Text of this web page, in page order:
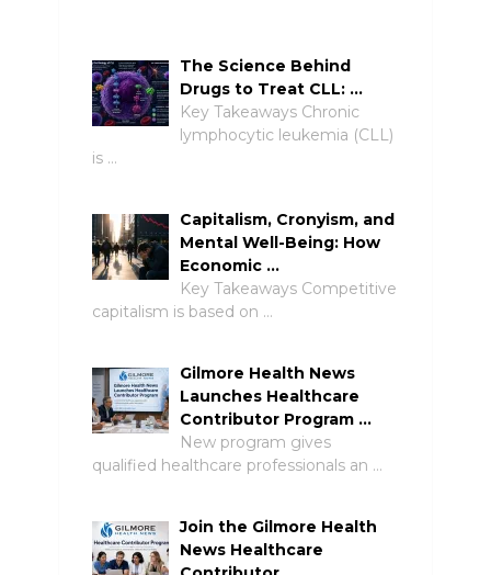
The Science Behind
Drugs to Treat CLL: …
Key Takeaways Chronic
lymphocytic leukemia (CLL)
is …
Capitalism, Cronyism, and
Mental Well-Being: How
Economic …
Key Takeaways Competitive
capitalism is based on …
Gilmore Health News
Launches Healthcare
Contributor Program …
New program gives
qualified healthcare professionals an …
Join the Gilmore Health
News Healthcare